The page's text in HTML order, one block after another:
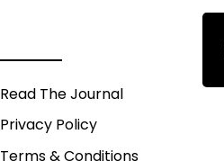
Read The Journal
Privacy Policy
Terms & Conditions